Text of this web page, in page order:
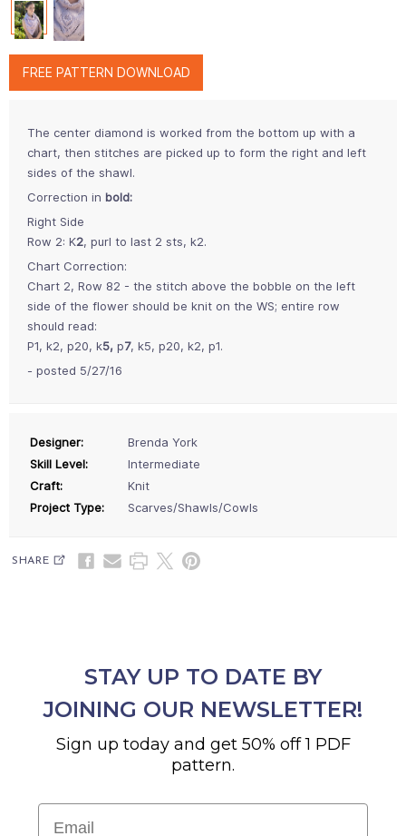
FREE PATTERN DOWNLOAD
The center diamond is worked from the bottom up with a
chart, then stitches are picked up to form the right and left
sides of the shawl.
Correction in bold:
Right Side
Row 2: K2, purl to last 2 sts, k2.
Chart Correction:
Chart 2, Row 82 - the stitch above the bobble on the left
side of the flower should be knit on the WS; entire row
should read:
P1, k2, p20, k5, p7, k5, p20, k2, p1.
- posted 5/27/16
Designer:
Brenda York
Skill Level:
Intermediate
Craft:
Knit
Project Type:
Scarves/Shawls/Cowls
SHARE
STAY UP TO DATE BY
JOINING OUR NEWSLETTER!
Sign up today and get 50% off 1 PDF
pattern.
Email